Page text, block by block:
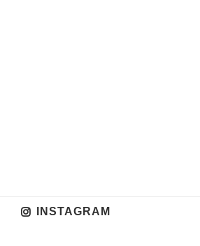
INSTAGRAM